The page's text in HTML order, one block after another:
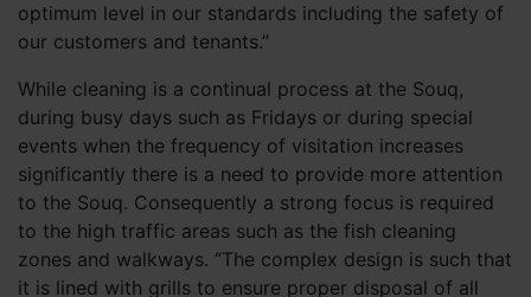
optimum level in our standards including the safety of
our customers and tenants.”
While cleaning is a continual process at the Souq,
during busy days such as Fridays or during special
events when the frequency of visitation increases
significantly there is a need to provide more attention
to the Souq. Consequently a strong focus is required
to the high traffic areas such as the fish cleaning
zones and walkways. “The complex design is such that
it is lined with grills to ensure proper disposal of all